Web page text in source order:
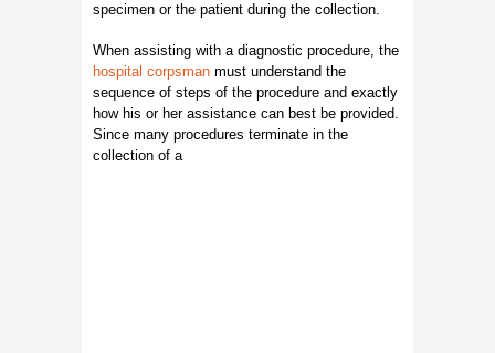
specimen or the patient during the collection.
When assisting with a diagnostic procedure, the
hospital corpsman must understand the
sequence of steps of the procedure and exactly
how his or her assistance can best be provided.
Since many procedures terminate in the
collection of a